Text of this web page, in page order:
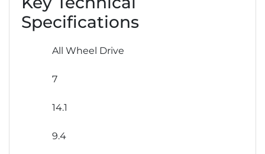
Specifications
All Wheel Drive
7
14.1
9.4